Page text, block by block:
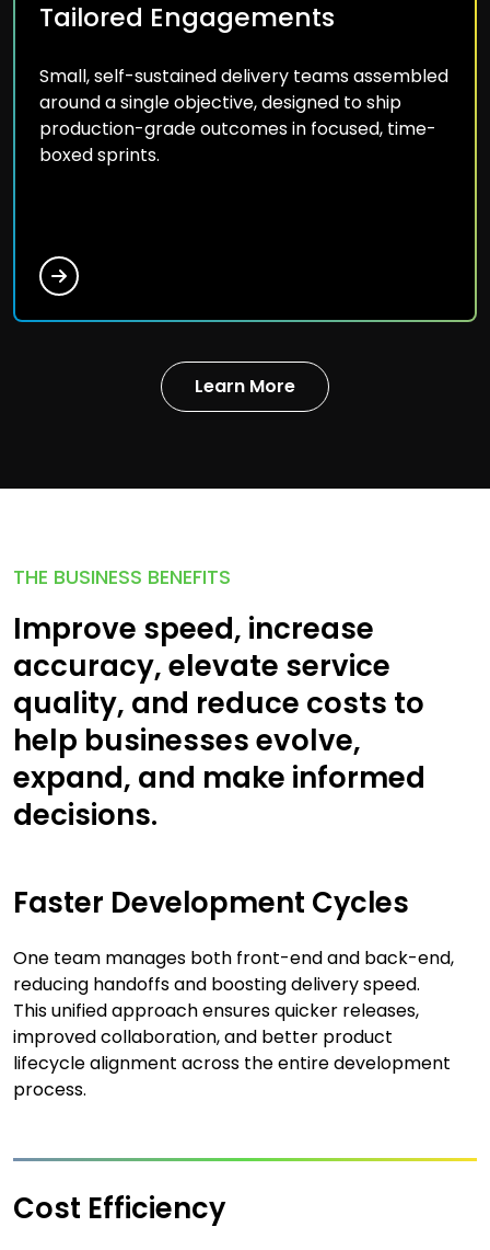
Tailored Engagements
Small, self-sustained delivery teams assembled
around a single objective, designed to ship
production-grade outcomes in focused, time-
boxed sprints.
Learn More
THE BUSINESS BENEFITS
Improve speed, increase
accuracy, elevate service
quality, and reduce costs to
help businesses evolve,
expand, and make informed
decisions.
Faster Development Cycles
One team manages both front-end and back-end,
reducing handoffs and boosting delivery speed.
This unified approach ensures quicker releases,
improved collaboration, and better product
lifecycle alignment across the entire development
process.
Cost Efficiency